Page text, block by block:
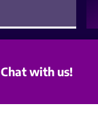
Chat with us!